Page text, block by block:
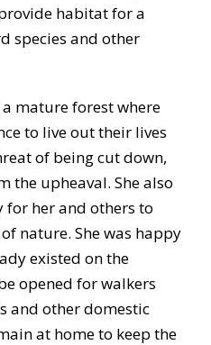
habitat for a
species and other
a mature forest where
to live out their lives
of being cut down,
the upheaval. She also
her and others to
nature. She was happy
existed on the
opened for walkers
and other domestic
at home to keep the